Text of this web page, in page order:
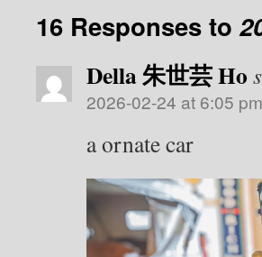
16 Responses to
Della 朱世芸 Ho
2026-02-24 at 6:05 pm
a ornate car